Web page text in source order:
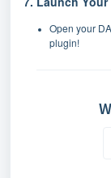
Open your
plugin!